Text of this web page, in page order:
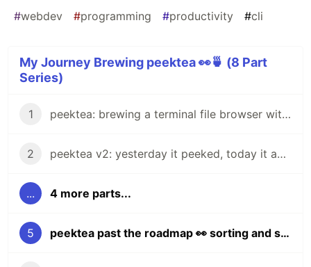
#webdev #programming #productivity #cli
My Journey Brewing peektea 👀🍵 (8 Part
Series)
1 peektea: brewing a terminal file browser with Bubble Tea
2 peektea v2: yesterday it peeked, today it actually opens things
... 4 more parts...
5 peektea past the roadmap 👀 sorting and scrollable previews